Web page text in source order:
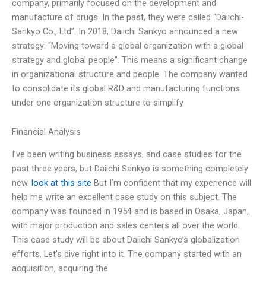
company, primarily focused on the development and
manufacture of drugs. In the past, they were called “Daiichi-
Sankyo Co., Ltd”. In 2018, Daiichi Sankyo announced a new
strategy: “Moving toward a global organization with a global
strategy and global people”. This means a significant change
in organizational structure and people. The company wanted
to consolidate its global R&D and manufacturing functions
under one organization structure to simplify
Financial Analysis
I’ve been writing business essays, and case studies for the
past three years, but Daiichi Sankyo is something completely
new. look at this site But I’m confident that my experience will
help me write an excellent case study on this subject. The
company was founded in 1954 and is based in Osaka, Japan,
with major production and sales centers all over the world.
This case study will be about Daiichi Sankyo’s globalization
efforts. Let’s dive right into it. The company started with an
acquisition, acquiring the